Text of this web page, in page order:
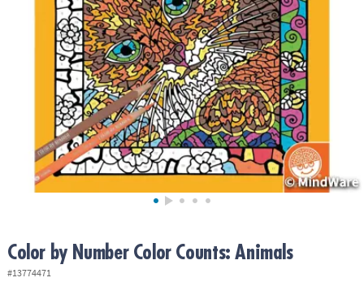
ASSISTANCE
SHOPPING
Color by Number Color Counts: Animals
#13774471